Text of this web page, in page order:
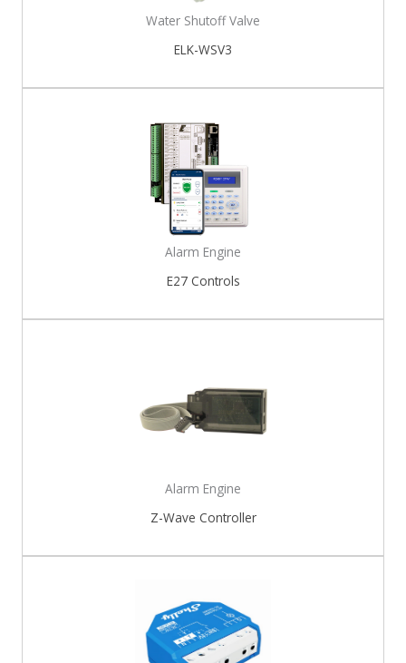
Water Shutoff Valve
ELK-WSV3
Alarm Engine
E27 Controls
Alarm Engine
Z-Wave Controller